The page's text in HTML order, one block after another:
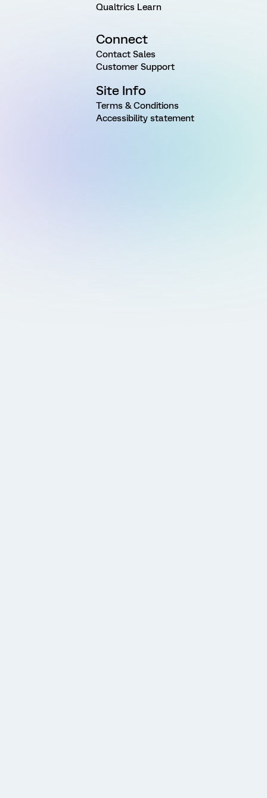
Qualtrics Learn
Connect
Contact Sales
Customer Support
Site Info
Terms & Conditions
Accessibility statement